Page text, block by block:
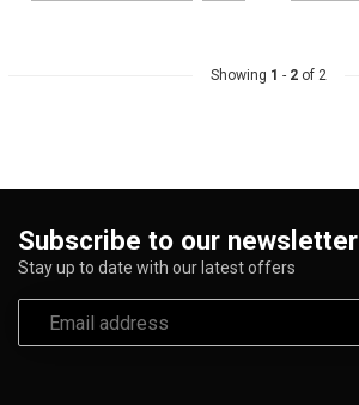
Showing 1 - 2of 2
Subscribe to our newsletter
Stay up to date with our latest offers